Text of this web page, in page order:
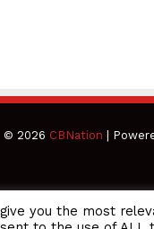
© 2026 CBNation |
you the most
Harkless